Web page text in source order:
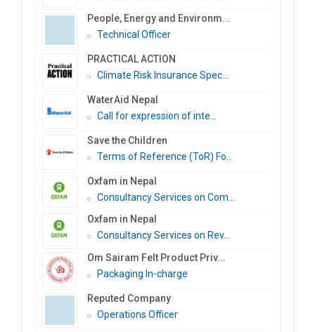
People, Energy and Environm...
Technical Officer
PRACTICAL ACTION
Climate Risk Insurance Spec...
WaterAid Nepal
Call for expression of inte...
Save the Children
Terms of Reference (ToR) Fo...
Oxfam in Nepal
Consultancy Services on Com...
Oxfam in Nepal
Consultancy Services on Rev...
Om Sairam Felt Product Priv...
Packaging In-charge
Reputed Company
Operations Officer